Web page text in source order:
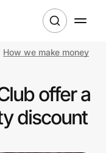
How we make money
offer a
discount